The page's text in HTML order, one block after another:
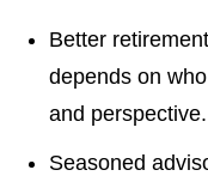
Better
depends on
and perspective.
Seasoned